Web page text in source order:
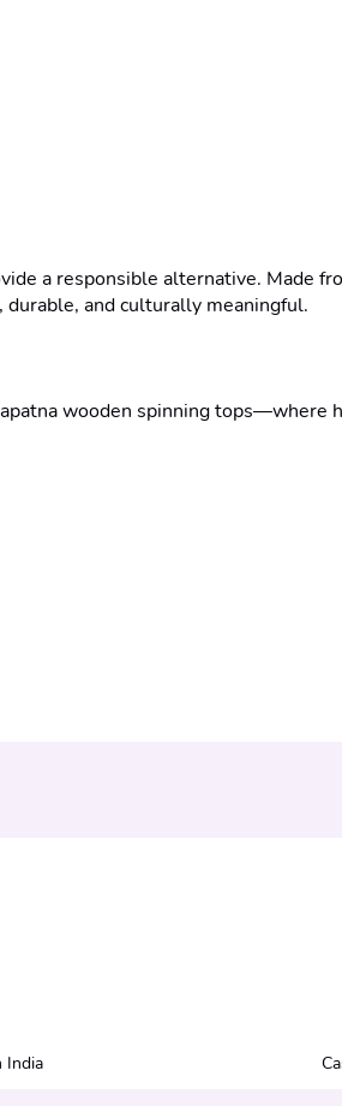
a responsible alternative. Made
and culturally meaningful.
wooden spinning
India